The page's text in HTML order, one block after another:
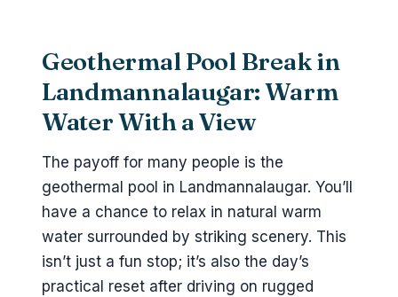
Geothermal Pool Break in
Landmannalaugar: Warm
Water With a View
The payoff for many people is the
geothermal pool in Landmannalaugar. You’ll
have a chance to relax in natural warm
water surrounded by striking scenery. This
isn’t just a fun stop; it’s also the day’s
practical reset after driving on rugged